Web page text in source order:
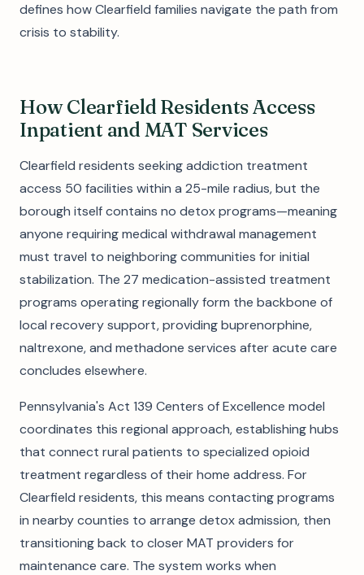
defines how Clearfield families navigate the path from
crisis to stability.
How Clearfield Residents Access
Inpatient and MAT Services
Clearfield residents seeking addiction treatment
access 50 facilities within a 25-mile radius, but the
borough itself contains no detox programs—meaning
anyone requiring medical withdrawal management
must travel to neighboring communities for initial
stabilization. The 27 medication-assisted treatment
programs operating regionally form the backbone of
local recovery support, providing buprenorphine,
naltrexone, and methadone services after acute care
concludes elsewhere.
Pennsylvania's Act 139 Centers of Excellence model
coordinates this regional approach, establishing hubs
that connect rural patients to specialized opioid
treatment regardless of their home address. For
Clearfield residents, this means contacting programs
in nearby counties to arrange detox admission, then
transitioning back to closer MAT providers for
maintenance care. The system works when